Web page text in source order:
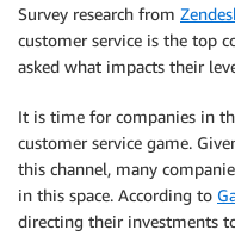
Survey research from
customer service is the top
asked what impacts their
It is time for companies in
customer service game.
this channel, many
in this space. According to
directing their investments